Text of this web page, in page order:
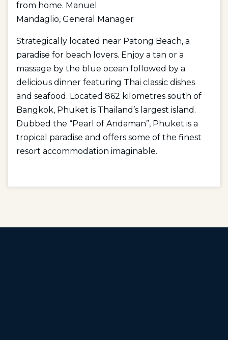
from home. Manuel
Mandaglio, General Manager
Strategically located near Patong Beach, a
paradise for beach lovers. Enjoy a tan or a
massage by the blue ocean followed by a
delicious dinner featuring Thai classic dishes
and seafood. Located 862 kilometres south of
Bangkok, Phuket is Thailand’s largest island.
Dubbed the “Pearl of Andaman”, Phuket is a
tropical paradise and offers some of the finest
resort accommodation imaginable.